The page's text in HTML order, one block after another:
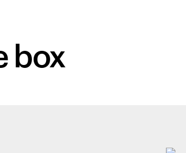
box